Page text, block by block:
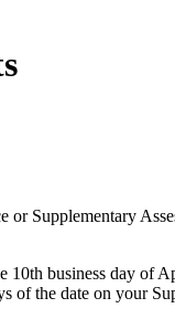
Supplementary
10th business day of
of the date on your